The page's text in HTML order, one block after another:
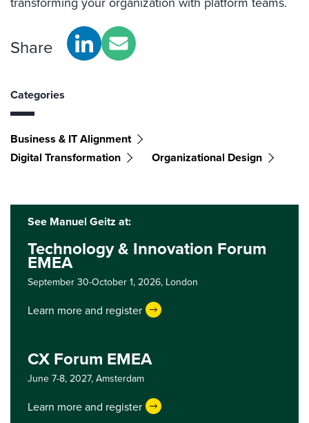
Share
Categories
Business & IT Alignment
Digital Transformation
Organizational Design
See Manuel Geitz at:
Technology & Innovation Forum
EMEA
September 30-October 1, 2026, London
Learn more and register
CX Forum EMEA
June 7-8, 2027, Amsterdam
Learn more and register